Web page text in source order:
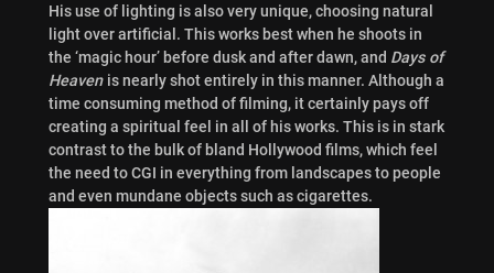
His use of lighting is also very unique, choosing natural
light over artificial. This works best when he shoots in
the ‘magic hour’ before dusk and after dawn, and Days of
Heaven is nearly shot entirely in this manner. Although a
time consuming method of filming, it certainly pays off
creating a spiritual feel in all of his works. This is in stark
contrast to the bulk of bland Hollywood films, which feel
the need to CGI in everything from landscapes to people
and even mundane objects such as cigarettes.